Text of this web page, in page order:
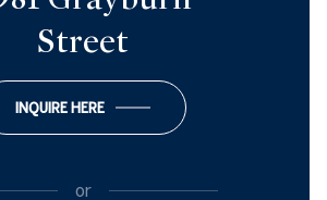
Street
INQUIRE HERE
or